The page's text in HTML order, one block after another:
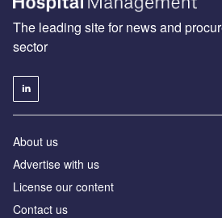
The leading site for news and
sector
About us
Advertise with us
License our content
Contact us